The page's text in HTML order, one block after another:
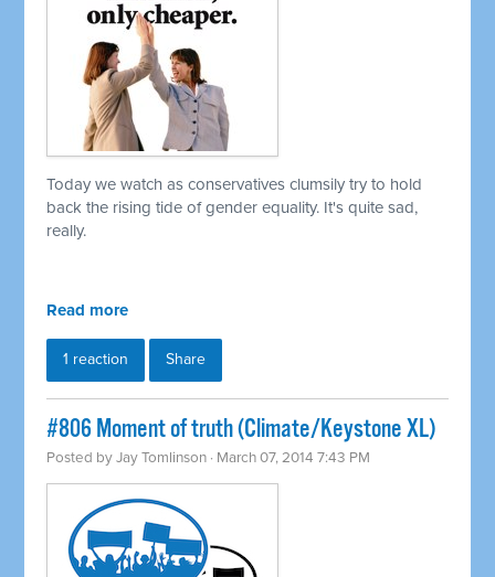
Today we watch as conservatives clumsily try to hold
back the rising tide of gender equality. It's quite sad,
really.
Read more
1 reaction Share
#806 Moment of truth (Climate/Keystone XL)
Posted byJay Tomlinson · March 07, 2014 7:43 PM